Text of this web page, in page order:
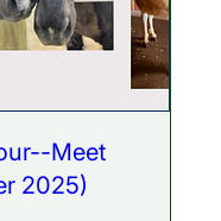
Meet
2025)